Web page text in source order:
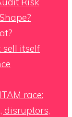
sell itself
race:
disruptors,